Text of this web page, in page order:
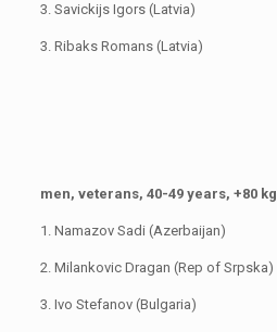
3. Savickijs Igors (Latvia)
3. Ribaks Romans (Latvia)
men, veterans, 40-49 years, +80 kg
1. Namazov Sadi (Azerbaijan)
2. Milankovic Dragan (Rep of Srpska)
3. Ivo Stefanov (Bulgaria)